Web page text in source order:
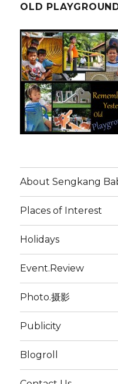
OLD
About Sengkang
Places of Interest
Holidays
Event.Review
Photo.摄影
Publicity
Blogroll